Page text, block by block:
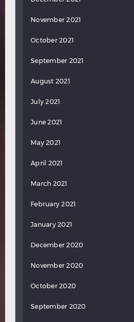
November 2021
October 2021
September 2021
August 2021
July 2021
June 2021
May 2021
April 2021
March 2021
February 2021
January 2021
December 2020
November 2020
October 2020
September 2020